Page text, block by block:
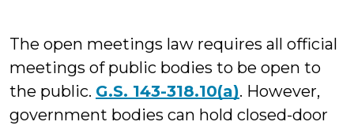
The open meetings law requires all official
meetings of public bodies to be open to
the public. G.S. 143-318.10(a). However,
government bodies can hold closed-door